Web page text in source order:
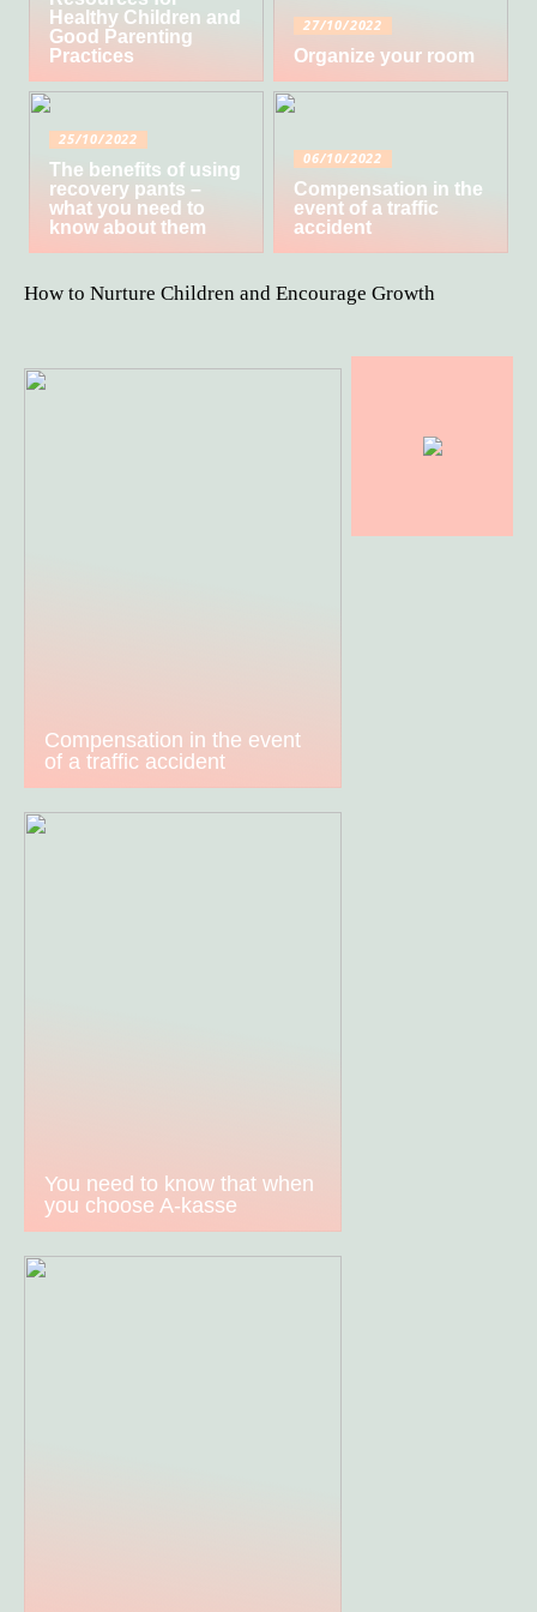
Healthy Children and
Good Parenting
Practices
27/10/2022
Organize your room
25/10/2022
The benefits of using
recovery pants –
what you need to
know about them
06/10/2022
Compensation in the
event of a traffic
accident
How to Nurture Children and Encourage Growth
Compensation in the event
of a traffic accident
You need to know that when
you choose A-kasse